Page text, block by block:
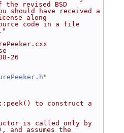
revised BSD
should have received a
along
code in a file
26
"
to construct a
is called only by
and assumes the